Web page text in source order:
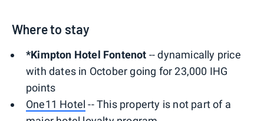
Where to stay
*Kimpton Hotel Fontenot -- dynamically price
with dates in October going for 23,000 IHG
points
One11 Hotel -- This property is not part of a